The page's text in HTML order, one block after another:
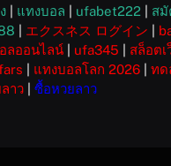
แทงบอล ufabet222 สมั
エクスネス ログイン
ลออนไลน์ ufa345 สล็อตเ
แทงบอลโลก 2026 ทด
าว ซื้อหวยลาว